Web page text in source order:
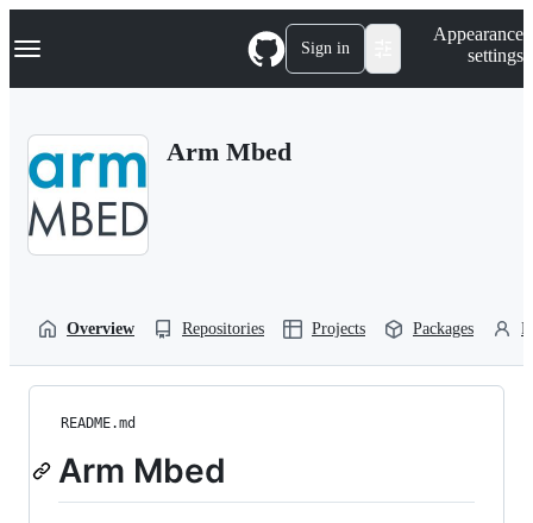
k
p
Navigation Menu Sign in
Appearance
settings
Arm Mbed
Overview Repositories Projects Packages
README.md
Arm Mbed